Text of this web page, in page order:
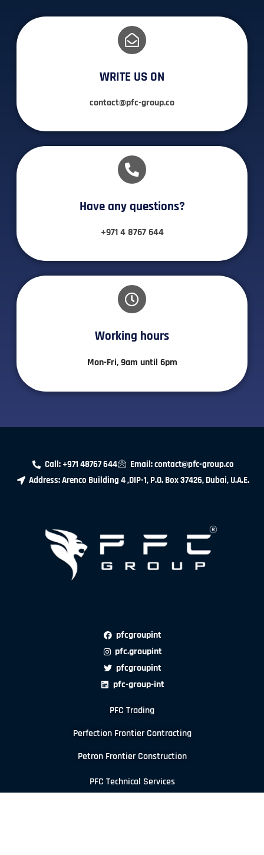
WRITE US ON
contact@pfc-group.co
Have any questions?​
+971 4 8767 644
Working hours​
Mon-Fri, 9am until 6pm
Call: +971 48767 644
Email: contact@pfc-group.co
Address: Arenco Building 4 ,DIP-1, P.O. Box 37426, Dubai, U.A.E.
pfcgroupint
pfc.groupint
pfcgroupint
pfc-group-int
PFC Trading
Perfection Frontier Contracting
Petron Frontier Construction
PFC Technical Services